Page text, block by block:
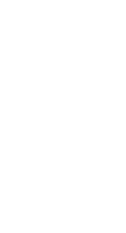
code using